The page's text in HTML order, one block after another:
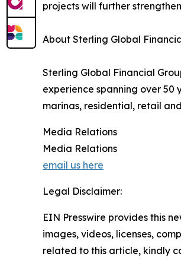
projects will further
About Sterling Global
Sterling Global Financial
experience spanning over 50
marinas, residential, retail
Media Relations
Media Relations
email us here
Legal Disclaimer:
EIN Presswire provides this
images, videos, licenses,
related to this article, kindly